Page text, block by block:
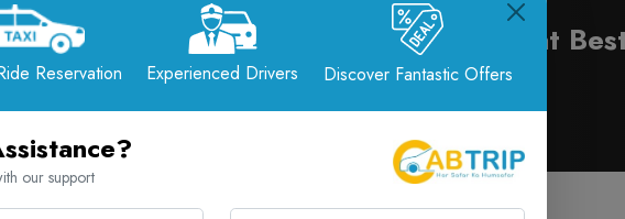
toJamnagar Drop Options at
Reliable · Comfortable · 24/7 Service
📞 Call Now: +91-7567575507
Reservation Experienced Drivers Discover Fantastic Offers
our support